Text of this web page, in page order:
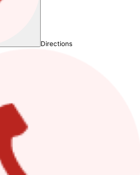
Directions